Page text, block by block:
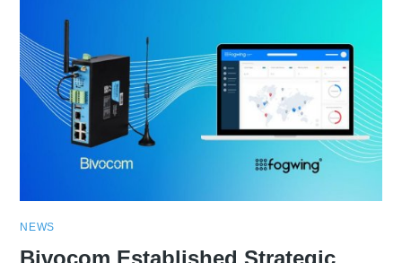
NEWS
Bivocom Established Strategic